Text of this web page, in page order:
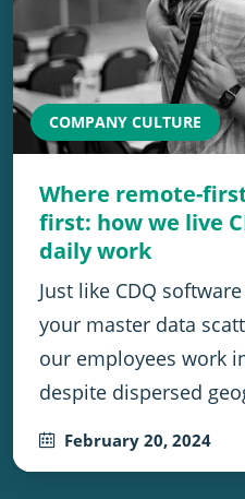
COMPANY CULTURE
Where remote-
first: how we live
daily work
Just like CDQ
your master data
our employees work
despite dispersed
February 20, 2024